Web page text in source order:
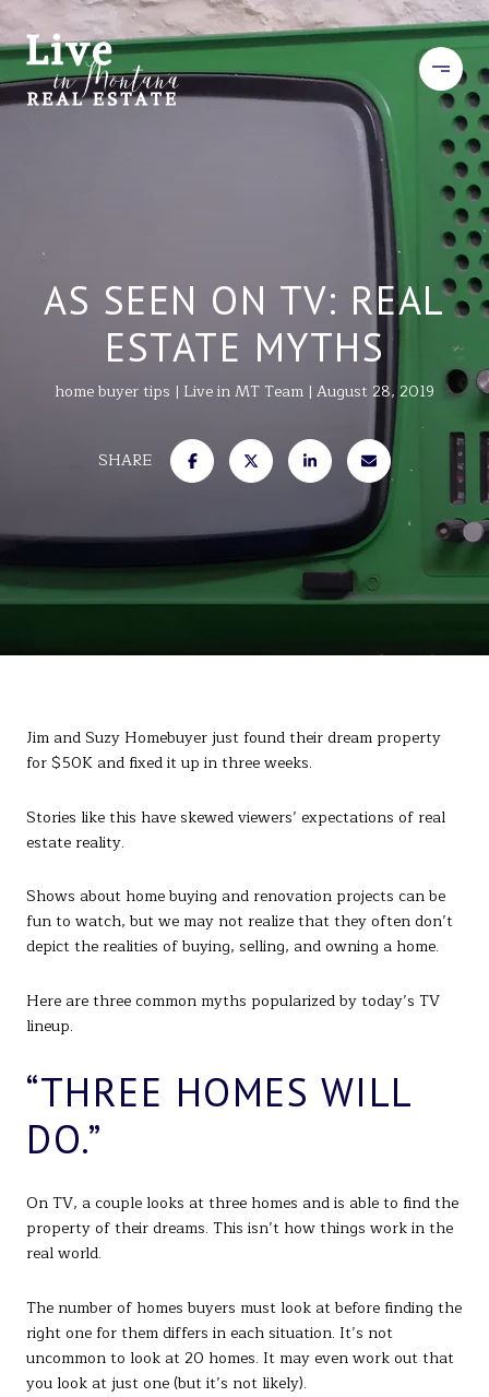
AS SEEN ON TV: REAL
ESTATE MYTHS
home buyer tips Live in MT Team August 28, 2019
SHARE
Jim and Suzy Homebuyer just found their dream property
for $50K and fixed it up in three weeks.
Stories like this have skewed viewers’ expectations of real
estate reality.
Shows about home buying and renovation projects can be
fun to watch, but we may not realize that they often don’t
depict the realities of buying, selling, and owning a home.
Here are three common myths popularized by today’s TV
lineup.
“THREE HOMES WILL
DO.”
On TV, a couple looks at three homes and is able to find the
property of their dreams. This isn’t how things work in the
real world.
The number of homes buyers must look at before finding the
right one for them differs in each situation. It’s not
uncommon to look at 20 homes. It may even work out that
you look at just one (but it’s not likely).